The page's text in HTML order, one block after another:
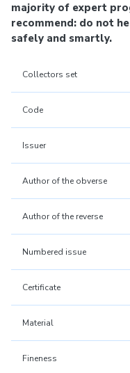
majority of expert
recommend: do not
safely and smartly.
Collectors set
Code
Issuer
Author of the obverse
Author of the reverse
Numbered issue
Certificate
Material
Fineness